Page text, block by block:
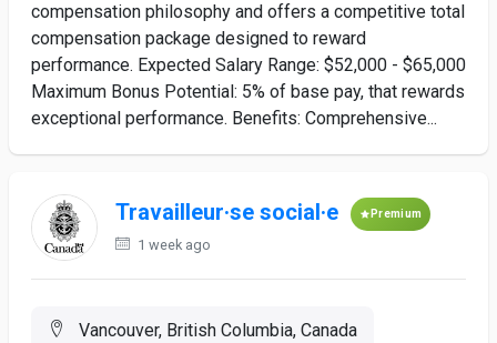
compensation philosophy and offers a competitive total
compensation package designed to reward
performance. Expected Salary Range: $52,000 - $65,000
Maximum Bonus Potential: 5% of base pay, that rewards
exceptional performance. Benefits: Comprehensive...
Travailleur·se social·e Premium
1 week ago
Vancouver, British Columbia, Canada